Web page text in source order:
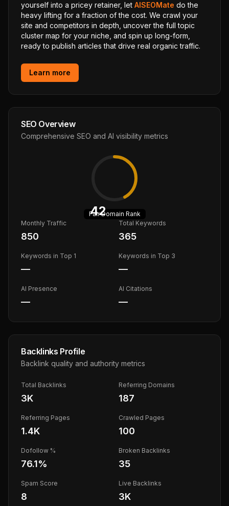
yourself into a pricey retainer, let AISEOMate do the
heavy lifting for a fraction of the cost. We crawl your
site and competitors in depth, uncover the full topic
cluster map for your niche, and spin up long-form,
ready to publish articles that drive real organic traffic.
Learn more
SEO Overview
Comprehensive SEO and AI visibility metrics
42
FairDomain Rank
Monthly Traffic
850
Total Keywords
365
Keywords in Top 1
—
Keywords in Top 3
—
AI Presence
—
AI Citations
—
Backlinks Profile
Backlink quality and authority metrics
Total Backlinks
3K
Referring Domains
187
Referring Pages
1.4K
Crawled Pages
100
Dofollow %
76.1%
Broken Backlinks
35
Spam Score
8
Live Backlinks
3K